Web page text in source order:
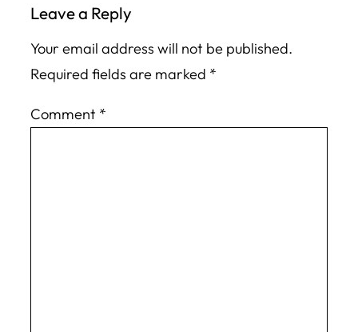
Leave a Reply
Your email address will not be published.
Required fields are marked *
Comment *